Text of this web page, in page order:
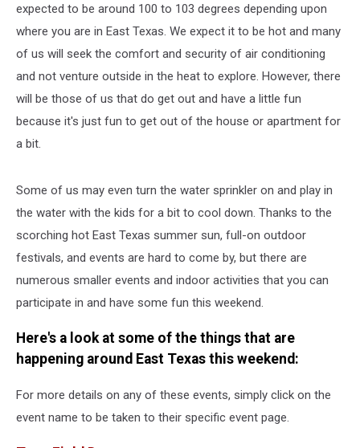
expected to be around 100 to 103 degrees depending upon
where you are in East Texas. We expect it to be hot and many
of us will seek the comfort and security of air conditioning
and not venture outside in the heat to explore. However, there
will be those of us that do get out and have a little fun
because it's just fun to get out of the house or apartment for
a bit.
Some of us may even turn the water sprinkler on and play in
the water with the kids for a bit to cool down. Thanks to the
scorching hot East Texas summer sun, full-on outdoor
festivals, and events are hard to come by, but there are
numerous smaller events and indoor activities that you can
participate in and have some fun this weekend.
Here's a look at some of the things that are
happening around East Texas this weekend:
For more details on any of these events, simply click on the
event name to be taken to their specific event page.